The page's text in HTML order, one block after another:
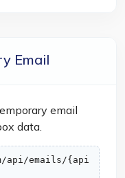
Email
email
data.
api/emails/{api